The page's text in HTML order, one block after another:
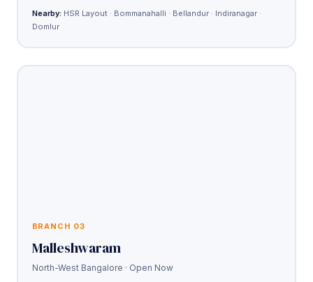
Nearby: HSR Layout · Bommanahalli · Bellandur · Indiranagar ·
Domlur
BRANCH 03
Malleshwaram
North-West Bangalore · Open Now